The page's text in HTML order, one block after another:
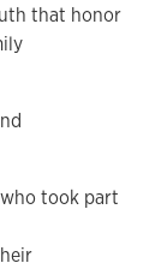
that honor
took part